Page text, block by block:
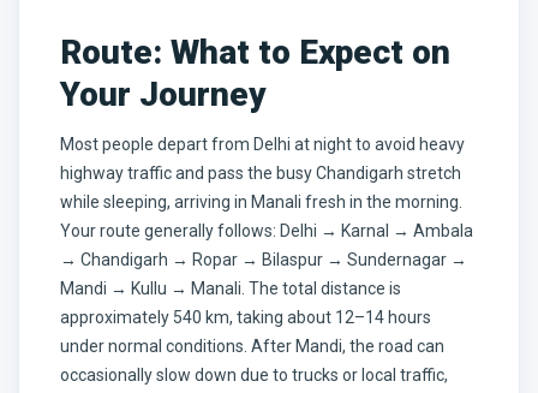
Route: What to Expect on
Your Journey
Most people depart from Delhi at night to avoid heavy
highway traffic and pass the busy Chandigarh stretch
while sleeping, arriving in Manali fresh in the morning.
Your route generally follows: Delhi → Karnal → Ambala
→ Chandigarh → Ropar → Bilaspur → Sundernagar →
Mandi → Kullu → Manali. The total distance is
approximately 540 km, taking about 12–14 hours
under normal conditions. After Mandi, the road can
occasionally slow down due to trucks or local traffic,